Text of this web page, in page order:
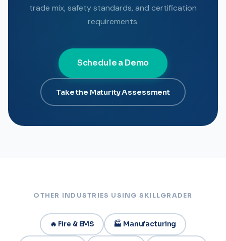
trade mix, safety standards, and certification
requirements.
Schedule a Demo
Take the Maturity Assessment
OTHER INDUSTRIES USING SKILLGRADER
🔥 Fire & EMS 🏭 Manufacturing